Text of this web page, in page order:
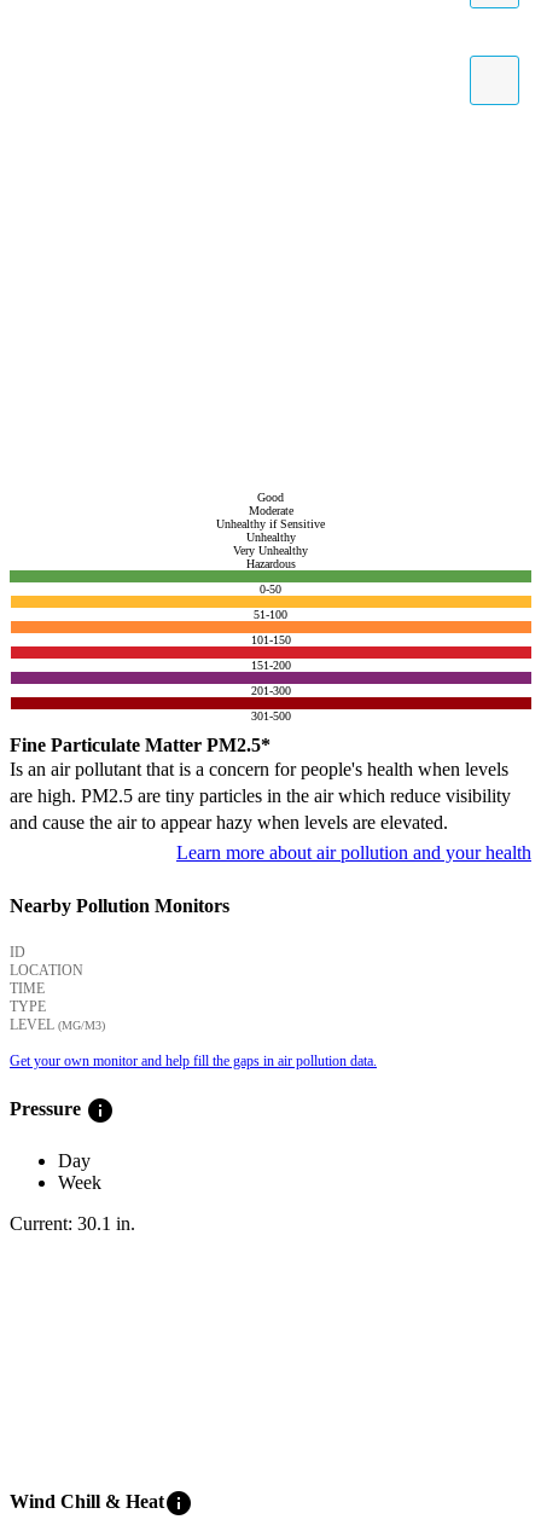
Good
Moderate
Unhealthy if Sensitive
Unhealthy
Very Unhealthy
Hazardous
0-50
51-100
101-150
151-200
201-300
301-500
Fine Particulate Matter PM2.5*
Is an air pollutant that is a concern for people's health when levels
are high. PM2.5 are tiny particles in the air which reduce visibility
and cause the air to appear hazy when levels are elevated.
Learn more about air pollution and your health
Nearby Pollution Monitors
ID
LOCATION
TIME
TYPE
LEVEL (ΜG/M3)
Get your own monitor and help fill the gaps in air pollution data.
Pressure info
Day
Week
Current: 30.1 in.
Wind Chill & Heatinfo